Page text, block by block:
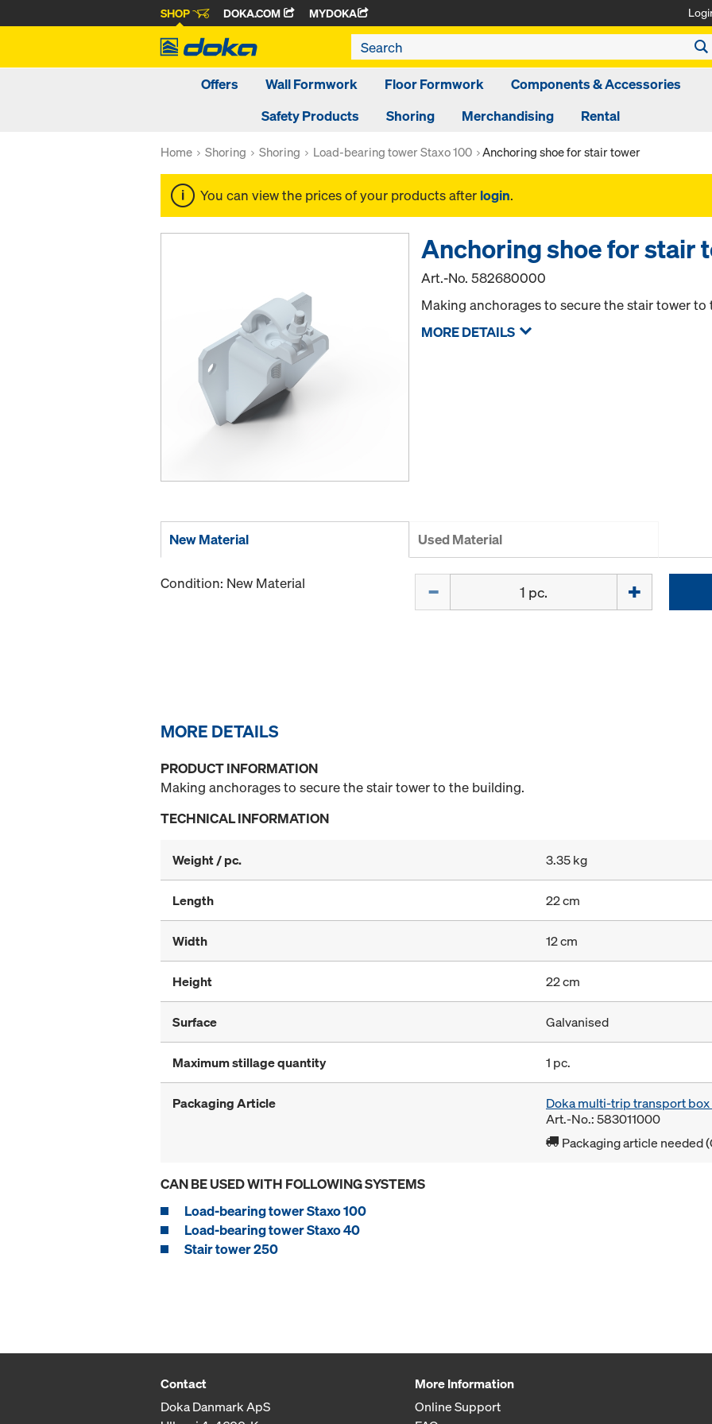
SHOP DOKA.COM MYDOKA
Offers Wall Formwork Floor Formwork
Components & Accessories
Safety Products
Shoring Merchandising Rental
Home Shoring Shoring Load-bearing tower Staxo 100 Anchoring shoe for stair tower
You can view the prices of your products after login.
Anchoring shoe for stair
Art.-No.582680000
Making anchorages to secure the stair tower to
MORE DETAILS
New Material Used Material
Condition: New Material
MORE DETAILS
PRODUCT INFORMATION
Making anchorages to secure the stair tower to the building.
TECHNICAL INFORMATION
Weight / pc. 3.35 kg
Length 22 cm
Width 12 cm
Height 22 cm
Surface Galvanised
Maximum stillage quantity 1 pc.
Packaging Article
Doka multi-trip transport
Art.-No.: 583011000
Packaging article needed
CAN BE USED WITH FOLLOWING SYSTEMS
Load-bearing tower Staxo 100
Load-bearing tower Staxo 40
Stair tower 250
Contact
Doka Danmark ApS
More Information
Online Support